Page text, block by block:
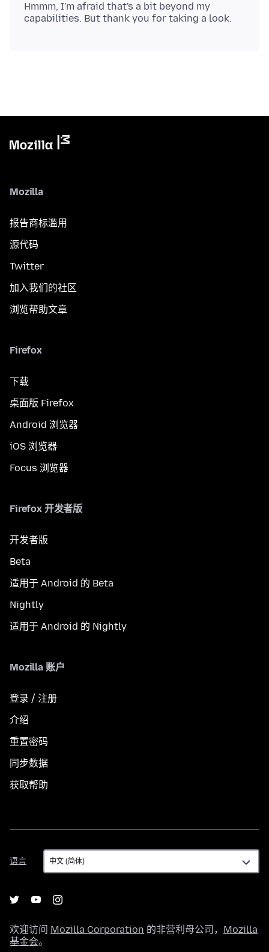
Hmmm, I'm afraid that's a bit beyond my
Mozilla
报告商标滥用
源代码
Twitter
加入我们的社区
浏览帮助文章
Firefox
下载
桌面版 Firefox
Android 浏览器
iOS 浏览器
Focus 浏览器
Firefox 开发者版
开发者版
Beta
适用于 Android 的 Beta
Nightly
适用于 Android 的 Nightly
Mozilla 账户
登录 / 注册
介绍
重置密码
同步数据
获取帮助
语言
语
言
欢迎访问 Mozilla Corporation 的非营利母公司， Mozilla
基金会。